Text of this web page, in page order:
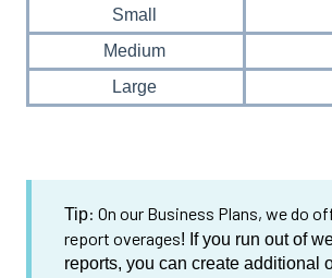
Small
Medium
Large
Tip: On our Business Plans, we do
report overages! If you run out of
reports, you can create additional